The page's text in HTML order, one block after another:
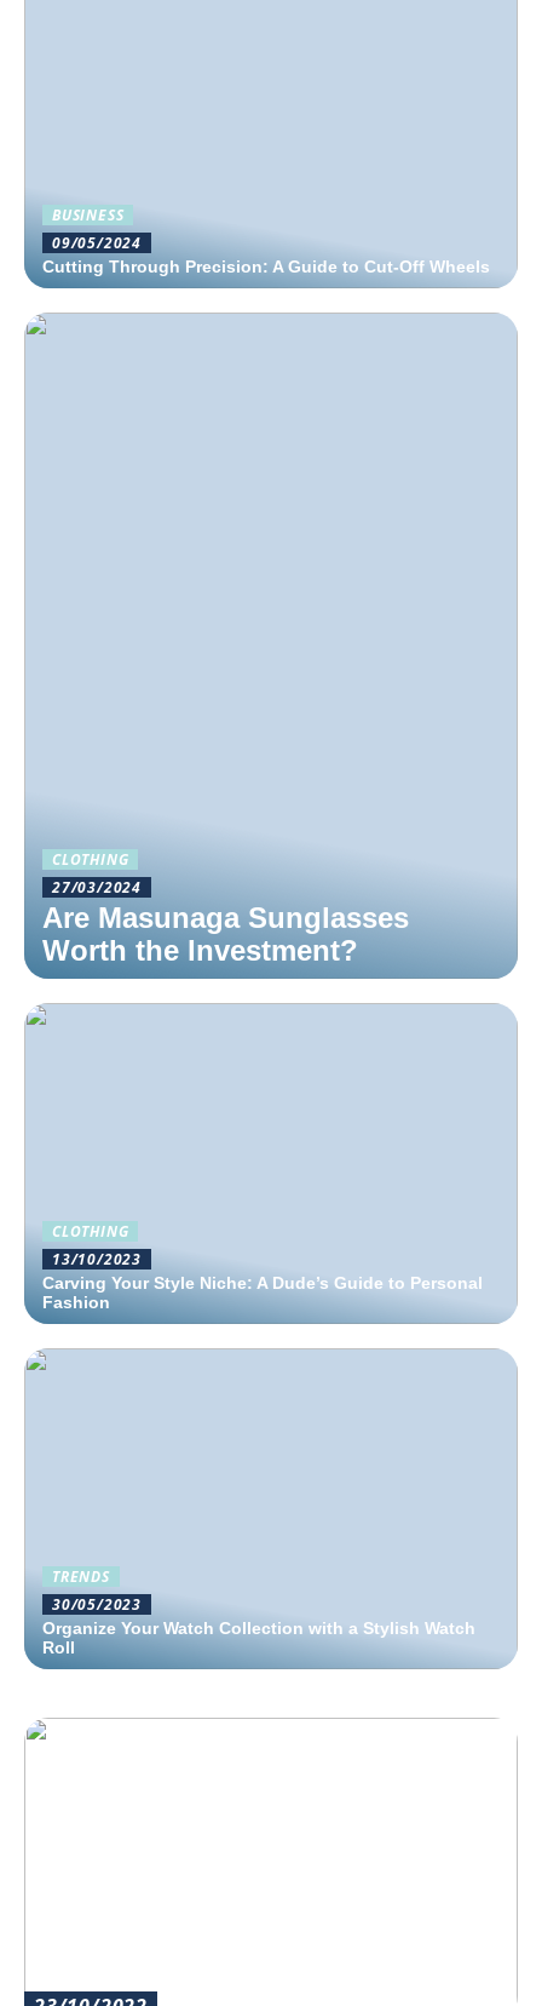
BUSINESS
09/05/2024
Cutting Through Precision: A Guide to Cut-Off Wheels
CLOTHING
27/03/2024
Are Masunaga Sunglasses
Worth the Investment?
CLOTHING
13/10/2023
Carving Your Style Niche: A Dude’s Guide to Personal
Fashion
TRENDS
30/05/2023
Organize Your Watch Collection with a Stylish Watch
Roll